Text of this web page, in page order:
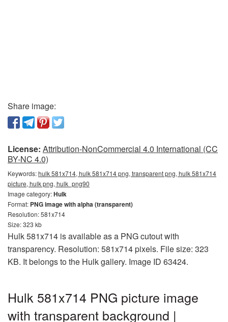
Share image:
License: Attribution-NonCommercial 4.0 International (CC
BY-NC 4.0)
Keywords:hulk 581x714, hulk 581x714 png, transparent png, hulk 581x714
picture, hulk png, hulk_png90
Image category:Hulk
Format: PNG image with alpha (transparent)
Resolution: 581x714
Size: 323 kb
Hulk 581x714 is available as a PNG cutout with
transparency. Resolution: 581x714 pixels. File size: 323
KB. It belongs to the Hulk gallery. Image ID 63424.
Hulk 581x714 PNG picture image
with transparent background |